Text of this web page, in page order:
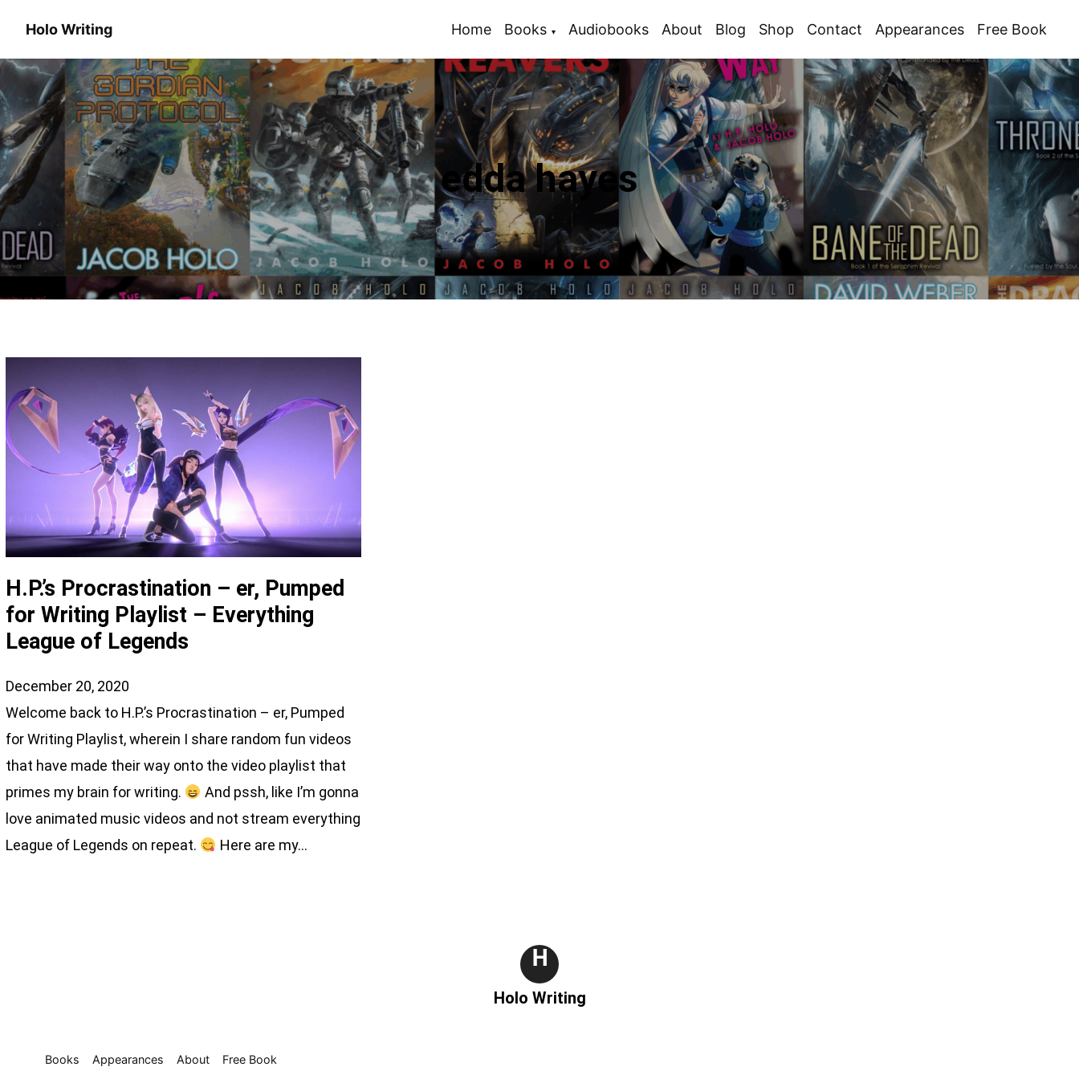
Holo Writing Home Books Audiobooks About Blog Shop Contact Appearances Free Book
edda hayes
H.P.’s Procrastination – er, Pumped
for Writing Playlist – Everything
League of Legends
December 20, 2020
Welcome back to H.P.’s Procrastination – er, Pumped
for Writing Playlist, wherein I share random fun videos
that have made their way onto the video playlist that
primes my brain for writing.
And pssh, like I’m gonna
love animated music videos and not stream everything
League of Legends on repeat.
Here are my…
H
Holo Writing
Books Appearances About Free Book